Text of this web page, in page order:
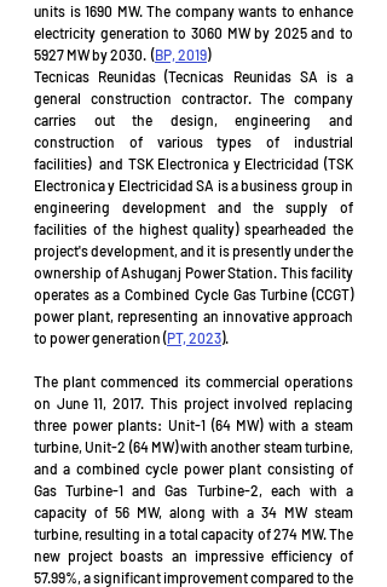
units is 1690 MW. The company wants to enhance
electricity generation to 3060 MW by 2025 and to
5927 MW by 2030.  (BP, 2019)
Tecnicas Reunidas (Tecnicas Reunidas SA is a
general construction contractor. The company
carries out the design, engineering and
construction of various types of industrial
facilities)  and TSK Electronica y Electricidad (TSK
Electronica y Electricidad SA is a business group in
engineering development and the supply of
facilities of the highest quality) spearheaded the
project's development, and it is presently under the
ownership of Ashuganj Power Station. This facility
operates as a Combined Cycle Gas Turbine (CCGT)
power plant, representing an innovative approach
to power generation (PT, 2023).
The plant commenced its commercial operations
on June 11, 2017. This project involved replacing
three power plants: Unit-1 (64 MW) with a steam
turbine, Unit-2 (64 MW) with another steam turbine,
and a combined cycle power plant consisting of
Gas Turbine-1 and Gas Turbine-2, each with a
capacity of 56 MW, along with a 34 MW steam
turbine, resulting in a total capacity of 274 MW. The
new project boasts an impressive efficiency of
57.99%, a significant improvement compared to the